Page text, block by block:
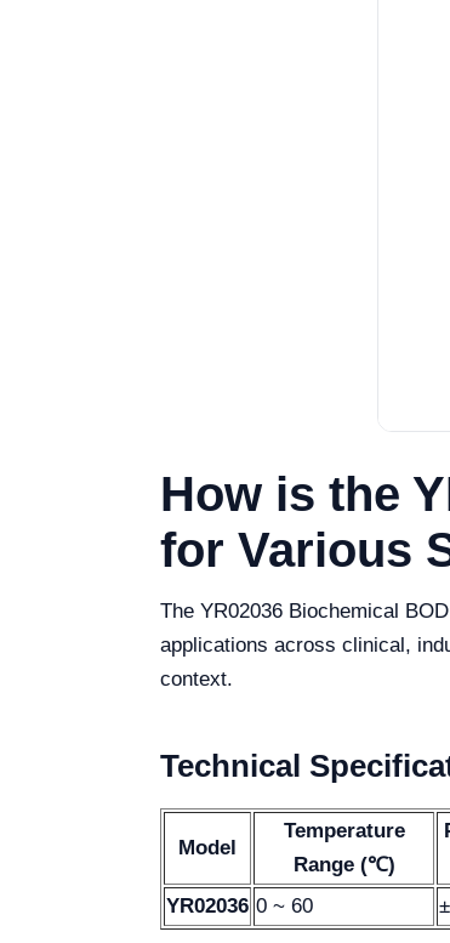
How is the
for Various
The YR02036 Biochemical
applications across clinical,
context.
Technical
Model
Temperature
Range (℃)
YR02036 0 ~ 60